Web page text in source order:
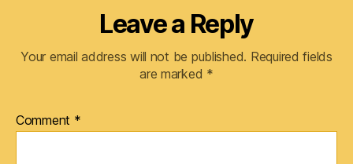
Leave a Reply
Your email address will not be published. Required fields
are marked *
Comment *